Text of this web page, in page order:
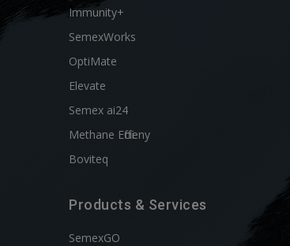
Immunity+
SemexWorks
OptiMate
Elevate
Semex ai24
Methane Efficieny
Boviteq
Products & Services
SemexGO